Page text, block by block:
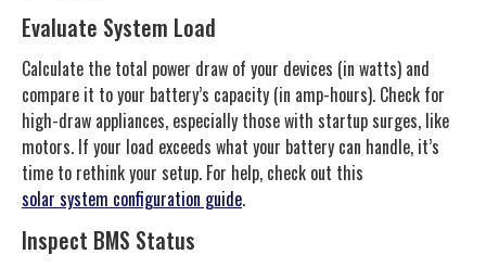
Evaluate System Load
Calculate the total power draw of your devices (in watts) and
compare it to your battery’s capacity (in amp-hours). Check for
high-draw appliances, especially those with startup surges, like
motors. If your load exceeds what your battery can handle, it’s
time to rethink your setup. For help, check out this
solar system configuration guide.
Inspect BMS Status